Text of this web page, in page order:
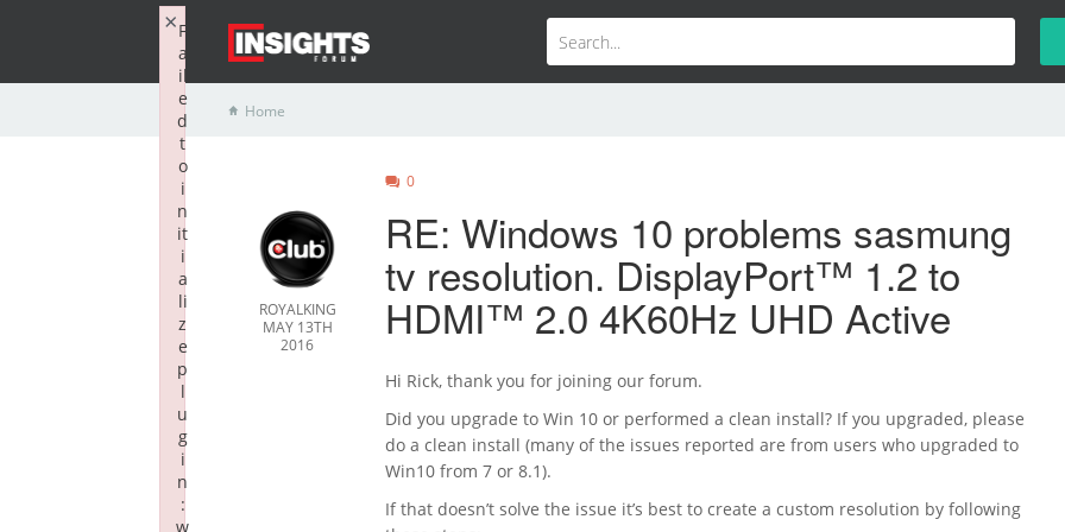
Home
ROYALKING
MAY 13TH
2016
0
RE: Windows 10 problems sasmung
tv resolution. DisplayPort™ 1.2 to
HDMI™ 2.0 4K60Hz UHD Active
Hi Rick, thank you for joining our forum.
Did you upgrade to Win 10 or performed a clean install? If you upgraded, please
do a clean install (many of the issues reported are from users who upgraded to
Win10 from 7 or 8.1).
If that doesn’t solve the issue it’s best to create a custom resolution by following
F
a
il
e
d
t
o
i
n
it
i
a
li
z
e
p
l
u
g
i
n
:
w
×